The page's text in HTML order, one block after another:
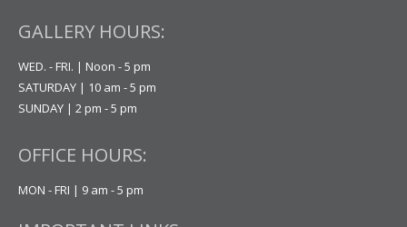
GALLERY HOURS:
WED. - FRI. | Noon - 5 pm
SATURDAY | 10 am - 5 pm
SUNDAY | 2 pm - 5 pm
OFFICE HOURS:
MON - FRI | 9 am - 5 pm